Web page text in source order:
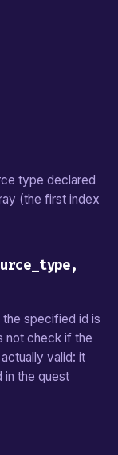
type declared
(the first index
specified id is
not check if the
valid: it
in the quest